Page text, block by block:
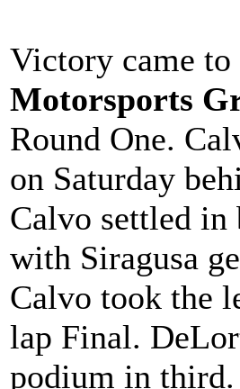
Victory came
Motorsports
Round One.
on Saturday
Calvo settled in
with Siragusa
Calvo took the
lap Final.
podium in